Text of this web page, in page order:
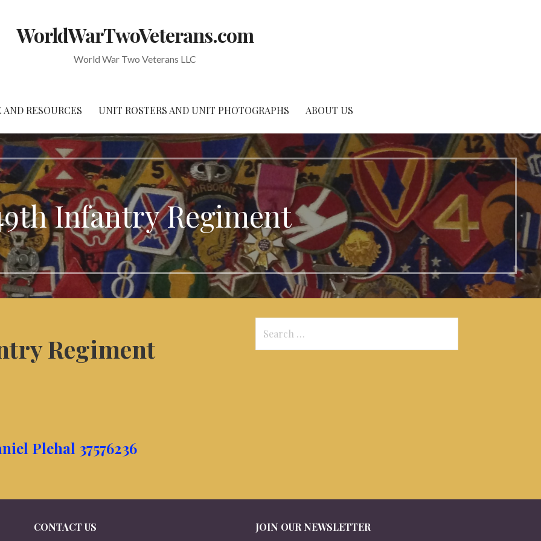
WorldWarTwoVeterans.com
World War Two Veterans LLC
AND RESOURCES UNIT ROSTERS AND UNIT PHOTOGRAPHS ABOUT US
Infantry Regiment
Regiment
Plehal 37576236
CONTACT US JOIN OUR NEWSLETTER